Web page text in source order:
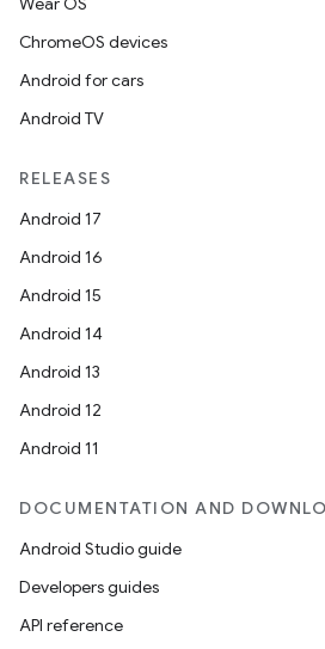
ChromeOS devices
Android for cars
Android TV
RELEASES
Android 17
Android 16
Android 15
Android 14
Android 13
Android 12
Android 11
DOCUMENTATION AND
Android Studio guide
Developers guides
API reference